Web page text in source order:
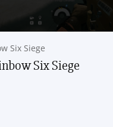
Six Siege
Six Siege